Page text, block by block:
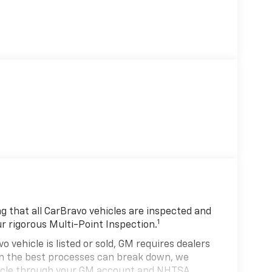
that all CarBravo vehicles are inspected and
rigorous Multi-Point Inspection.1
vehicle is listed or sold, GM requires dealers
the best processes can break down, we